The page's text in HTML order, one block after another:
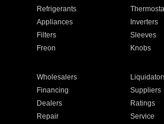
Refrigerants
Appliances Inverters
Filters Sleeves
Freon Knobs
Wholesalers
Financing Suppliers
Dealers Ratings
Repair Service